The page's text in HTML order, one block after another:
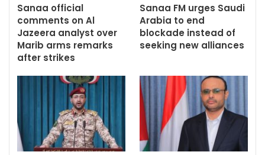
Sanaa official
comments on Al
Jazeera analyst over
Marib arms remarks
after strikes
Sanaa FM urges Saudi
Arabia to end
blockade instead of
seeking new alliances